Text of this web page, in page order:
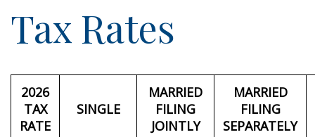
Tax Rates
2026
TAX
RATE
SINGLE
MARRIED
FILING
JOINTLY
MARRIED
FILING
SEPARATELY